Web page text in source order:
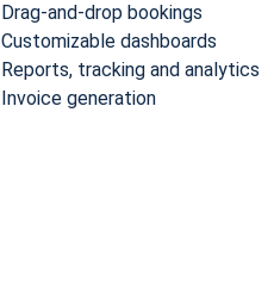
Drag-and-drop bookings
Customizable dashboards
Reports, tracking and analytics
Invoice generation